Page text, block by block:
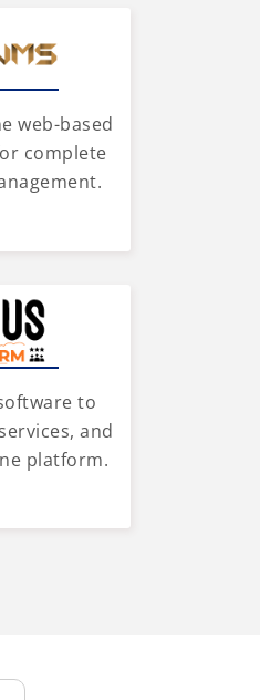
web-based
complete
to
and
platform.